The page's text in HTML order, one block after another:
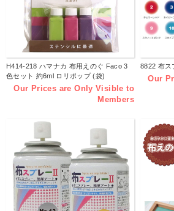
H414-218 ハマナカ 布用えのぐ Faco 3
色セット 約6ml ロリポップ (袋)
Our Prices are Only Visible to
Members
8822 布ス
Our